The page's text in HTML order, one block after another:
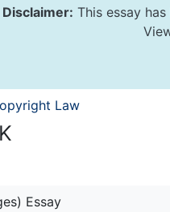
Disclaimer: This essay
Law
Essay